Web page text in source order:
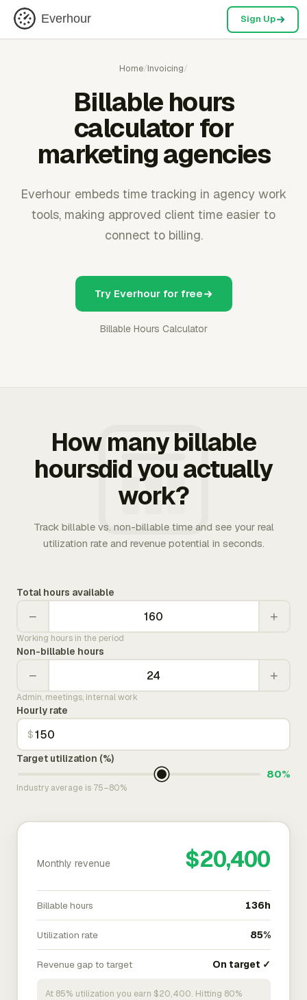
Everhour Sign Up
Home/Invoicing/
Billable hours
calculator for
marketing agencies
Everhour embeds time tracking in agency work
tools, making approved client time easier to
connect to billing.
Try Everhour for free
Billable Hours Calculator
How many billable
hoursdid you actually
work?
Track billable vs. non-billable time and see your real
utilization rate and revenue potential in seconds.
Total hours available
− +
Working hours in the period
Non-billable hours
− +
Admin, meetings, internal work
Hourly rate
$
Target utilization (%)
80%
Industry average is 75–80%
Monthly revenue $20,400
Billable hours 136h
Utilization rate 85%
Revenue gap to target On target ✓
At 85% utilization you earn $20,400. Hitting 80%